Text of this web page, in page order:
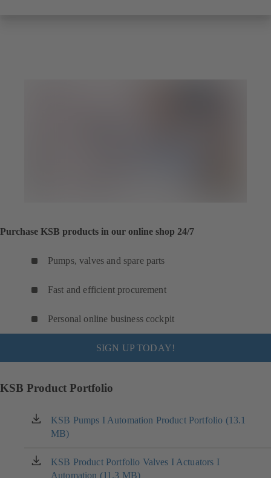
Purchase KSB products in our online shop 24/7
Pumps, valves and spare parts
Fast and efficient procurement
Personal online business cockpit
SIGN UP TODAY!
KSB Product Portfolio
KSB Pumps I Automation Product Portfolio (13.1
MB)
(opens
in
a
new
tab)
KSB Product Portfolio Valves I Actuators I
Automation (11.3 MB)
(opens
in